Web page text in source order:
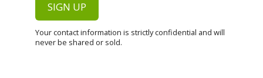
Your contact information is strictly confidential and will
never be shared or sold.